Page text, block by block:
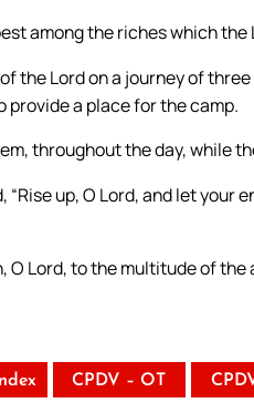
among the riches which the
the Lord on a journey of
provide a place for the camp.
throughout the day, while
up, O Lord, and let your
O Lord, to the multitude of the
CPDV – OT